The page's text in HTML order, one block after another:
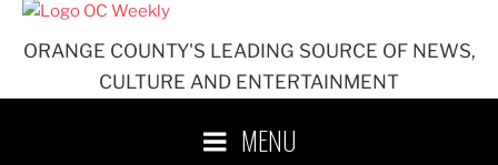
ORANGE COUNTY'S LEADING SOURCE OF NEWS,
CULTURE AND ENTERTAINMENT
MENU